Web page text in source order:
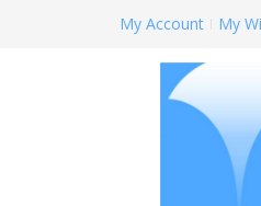
Skip
My Account My